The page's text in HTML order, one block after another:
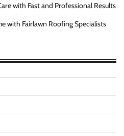
with Fast and Professional Results
with Fairlawn Roofing Specialists